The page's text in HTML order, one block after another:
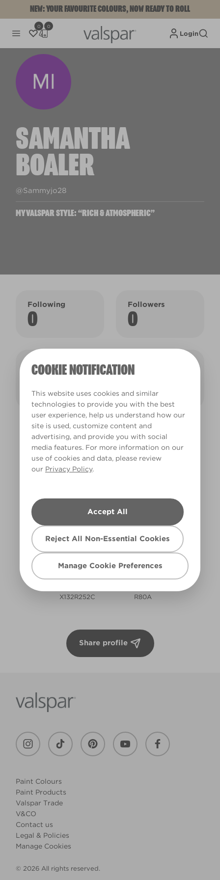
COOKIE NOTIFICATION
This website uses cookies and similar
technologies to provide you with the best
user experience, help us understand how our
site is used, customize content and
advertising, and provide you with social
media features. For more information on our
use of cookies and data, please review
our Privacy Policy.
Accept All
Reject All Non-Essential Cookies
Manage Cookie Preferences
NEW: YOUR FAVOURITE COLOURS, NOW READY TO ROLL
0 0
Login
SAMANTHA
BOALER
@Sammyjo28
MYVALSPAR STYLE: “RICH & ATMOSPHERIC”
Following
0
Followers
0
Colour
collections
1
Saved colours
2
SAMANTHA'S COLOUR COLLECTIONS
HALL
Hallway
SAMANTHA'S COLOURS
X132R252C
R80A
Share profile
Paint Colours
Paint Products
Valspar Trade
V&CO
Contact us
Legal & Policies
Manage Cookies
© 2026 All rights reserved.